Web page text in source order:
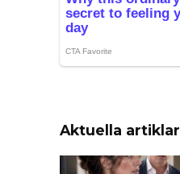
Aktuella artiklar